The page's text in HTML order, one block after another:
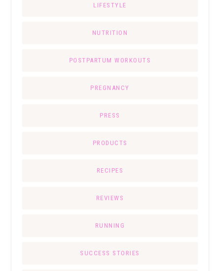
LIFESTYLE
NUTRITION
POSTPARTUM WORKOUTS
PREGNANCY
PRESS
PRODUCTS
RECIPES
REVIEWS
RUNNING
SUCCESS STORIES